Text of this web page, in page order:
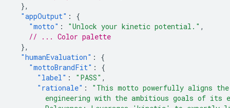
},
"appOutput" :
{
"motto" : "Unlock your kinetic potential." ,
// ... Color palette
},
"humanEvaluation" :
{
"mottoBrandFit" :
{
"label" : "PASS" ,
"rationale" :
"This motto powerfully aligns
engineering with the ambitious goals of its